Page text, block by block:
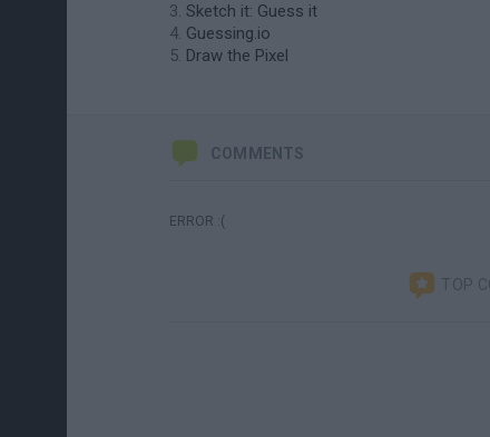
Sketch it: Guess it
Guessing.io
Draw the Pixel
COMMENTS
ERROR :(
TOP